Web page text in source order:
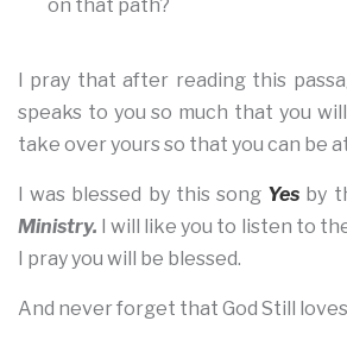
on that path?
I pray that after reading this
speaks to you so much that you will
take over yours so that you can be
I was blessed by this song Yes by
Ministry. I will like you to listen to
I pray you will be blessed.
And never forget that God Still loves